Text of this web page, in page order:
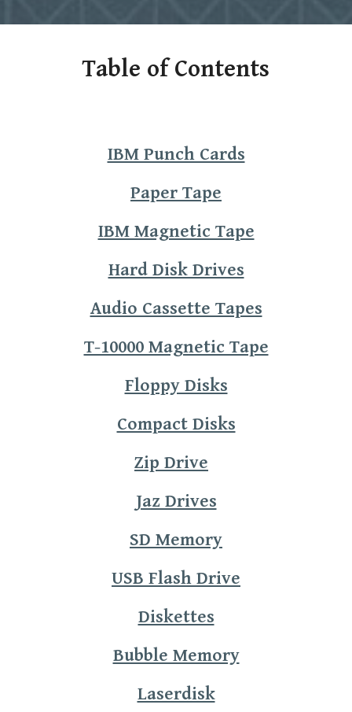
Table of Contents
IBM Punch Cards
Paper Tape
IBM Magnetic Tape
Hard Disk Drives
Audio Cassette Tapes
T-10000 Magnetic Tape
Floppy Disks
Compact Disks
Zip Drive
Jaz Drives
SD Memory
USB Flash Drive
Diskettes
Bubble Memory
Laserdisk